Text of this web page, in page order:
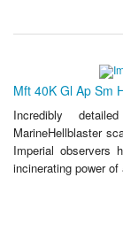
Mft 40K Gl Ap Sm
Incredibly
MarineHellblaster
Imperial observers
incinerating power